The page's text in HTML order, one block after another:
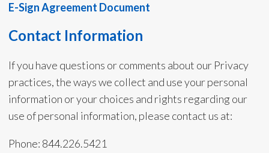
E-Sign Agreement Document
Contact Information
If you have questions or comments about our Privacy
practices, the ways we collect and use your personal
information or your choices and rights regarding our
use of personal information, please contact us at:
Phone: 844.226.5421